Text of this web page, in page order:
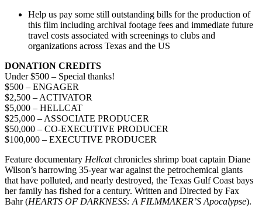
Help us pay some still outstanding bills for the production of
this film including archival footage fees and immediate future
travel costs associated with screenings to clubs and
organizations across Texas and the US
DONATION CREDITS
Under $500 – Special thanks!
$500 – ENGAGER
$2,500 – ACTIVATOR
$5,000 – HELLCAT
$25,000 – ASSOCIATE PRODUCER
$50,000 – CO-EXECUTIVE PRODUCER
$100,000 – EXECUTIVE PRODUCER
Feature documentary Hellcatchronicles shrimp boat captain Diane
Wilson’s harrowing 35-year war against the petrochemical giants
that have polluted, and nearly destroyed, the Texas Gulf Coast bays
her family has fished for a century. Written and Directed by Fax
Bahr (HEARTS OF DARKNESS: A FILMMAKER’S Apocalypse).